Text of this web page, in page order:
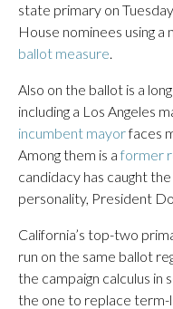
state primary on
House nominees using
ballot measure.
Also on the ballot is a
including a Los Angeles
incumbent mayorfaces
Among them is a former
candidacy has caught
personality, President
California’s top-two
run on the same ballot
the campaign calculus in
the one to replace